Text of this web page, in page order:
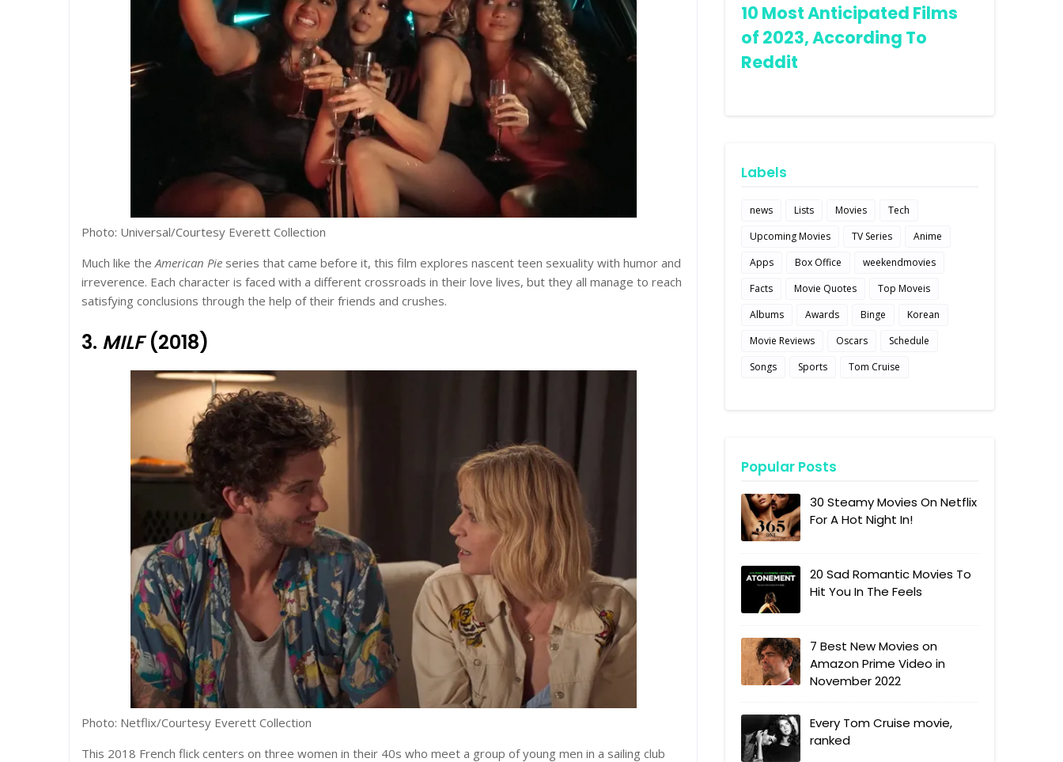
Photo: Universal/Courtesy Everett Collection
Much like the American Pie series that came before it, this film explores nascent teen sexuality with humor and
irreverence. Each character is faced with a different crossroads in their love lives, but they all manage to reach
satisfying conclusions through the help of their friends and crushes.
3. MILF(2018)
Photo: Netflix/Courtesy Everett Collection
This 2018 French flick centers on three women in their 40s who meet a group of young men in a sailing club
10 Most Anticipated Films
of 2023, According To
Reddit
Labels
news Lists Movies
Tech
Upcoming Movies
TV Series
Anime
Apps
Box Office
weekendmovies
Facts
Movie Quotes
Top Moveis
Albums
Awards Binge
Korean
Movie Reviews
Oscars
Schedule
Songs
Sports Tom Cruise
Popular Posts
30 Steamy Movies On Netflix
For A Hot Night In!
20 Sad Romantic Movies To
Hit You In The Feels
7 Best New Movies on
Amazon Prime Video in
November 2022
Every Tom Cruise movie,
ranked